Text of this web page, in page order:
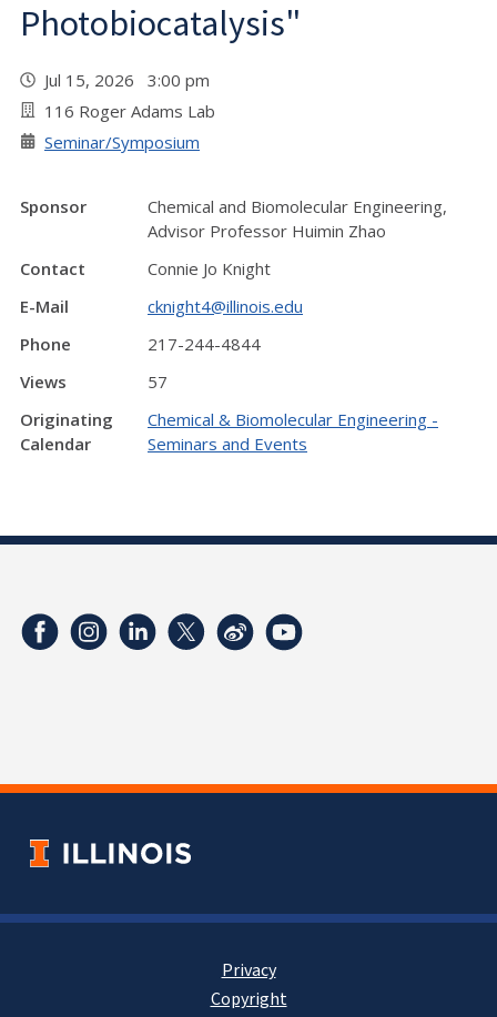
Photobiocatalysis"
Jul 15, 2026 3:00 pm
116 Roger Adams Lab
Seminar/Symposium
Sponsor
Chemical and Biomolecular Engineering,
Advisor Professor Huimin Zhao
Contact
Connie Jo Knight
E-Mail
cknight4@illinois.edu
Phone
217-244-4844
Views
57
Originating
Calendar
Chemical & Biomolecular Engineering -
Seminars and Events